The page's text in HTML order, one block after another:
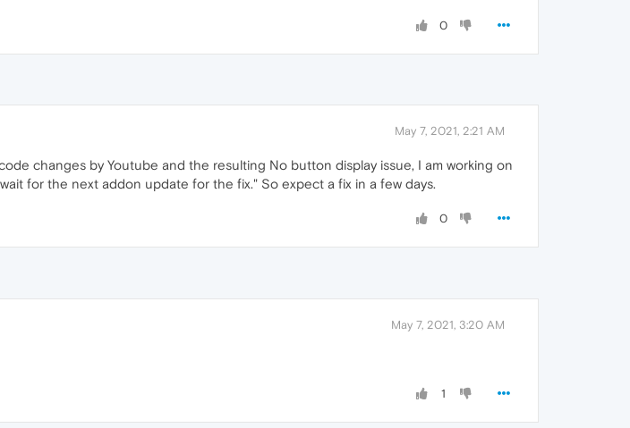
0
May 7, 2021, 2:21 AM
changes by Youtube and the resulting No button display issue, I am working on
for the next addon update for the fix." So expect a fix in a few days.
0
May 7, 2021, 3:20 AM
1